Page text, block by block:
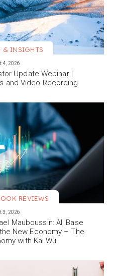
& INSIGHTS
4, 2026
Update Webinar |
and Video Recording
REVIEWS
3, 2026
Mauboussin: AI, Base
New Economy – The
with Kai Wu